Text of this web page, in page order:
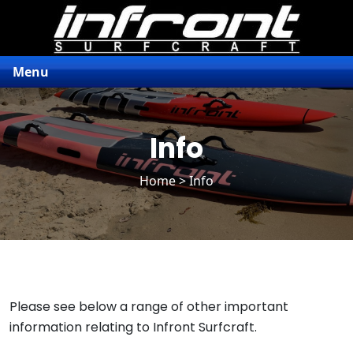
Menu
Info
Home> Info
Please see below a range of other important
information relating to Infront Surfcraft.